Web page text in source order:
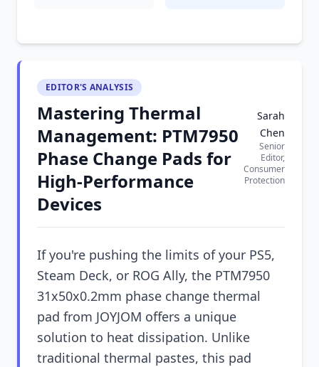
EDITOR'S ANALYSIS
Mastering Thermal
Management: PTM7950
Phase Change Pads for
High-Performance
Devices
Sarah
Chen
Senior
Editor,
Consumer
Protection
If you're pushing the limits of your PS5,
Steam Deck, or ROG Ally, the PTM7950
31x50x0.2mm phase change thermal
pad from JOYJOM offers a unique
solution to heat dissipation. Unlike
traditional thermal pastes, this pad